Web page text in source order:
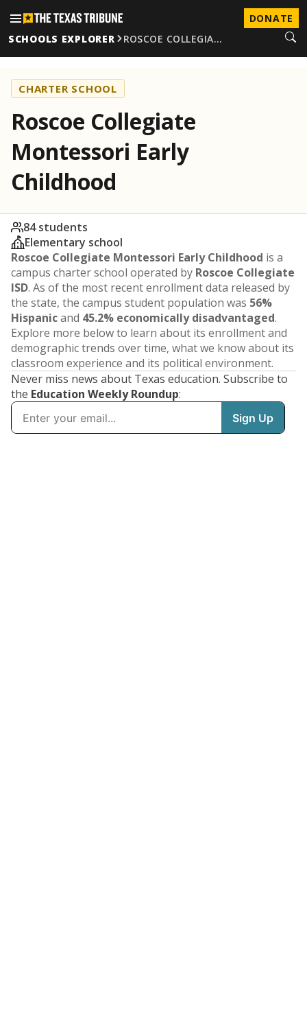
DONATE
SCHOOLS EXPLORER
ROSCOE COLLEGIA…
CHARTER SCHOOL
Roscoe Collegiate
Montessori Early
Childhood
84 students
Elementary school
Roscoe Collegiate Montessori Early Childhood is a
campus charter school operated by Roscoe Collegiate
ISD. As of the most recent enrollment data released by
the state, the campus student population was 56%
Hispanicand 45.2% economically disadvantaged.
Explore more below to learn about its enrollment and
demographic trends over time, what we know about its
classroom experience and its political environment.
Never miss news about Texas education. Subscribe to
the Education Weekly Roundup: